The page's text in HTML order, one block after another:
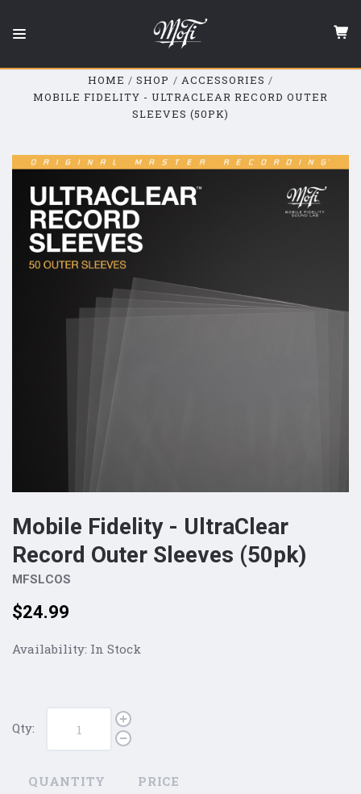
Lab
HOME SHOP
ACCESSORIES
MOBILE FIDELITY - ULTRACLEAR RECORD OUTER
SLEEVES (50PK)
Mobile Fidelity - UltraClear
Record Outer Sleeves (50pk)
MFSLCOS
Price:
$24.99
Availability: In Stock
Qty:
QUANTITY PRICE